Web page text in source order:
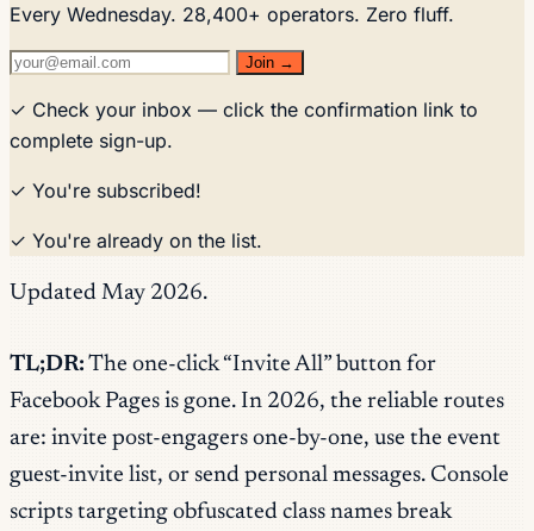
Every Wednesday. 28,400+ operators. Zero fluff.
Join →
✓ Check your inbox — click the confirmation link to
complete sign-up.
✓ You're subscribed!
✓ You're already on the list.
Updated May 2026.
TL;DR: The one-click “Invite All” button for
Facebook Pages is gone. In 2026, the reliable routes
are: invite post-engagers one-by-one, use the event
guest-invite list, or send personal messages. Console
scripts targeting obfuscated class names break